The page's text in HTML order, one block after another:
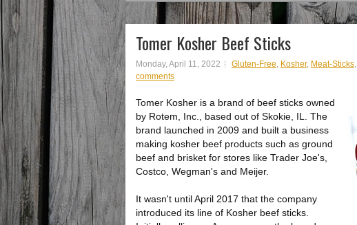
Tomer Kosher Beef Sticks
Monday, April 11, 2022 Gluten-Free, Kosher, Meat-Sticks,
comments
Tomer Kosher is a brand of beef sticks owned
by Rotem, Inc., based out of Skokie, IL. The
brand launched in 2009 and built a business
making kosher beef products such as ground
beef and brisket for stores like Trader Joe's,
Costco, Wegman's and Meijer.
It wasn't until April 2017 that the company
introduced its line of Kosher beef sticks.